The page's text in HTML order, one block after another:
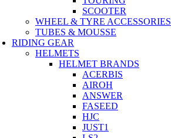
SCOOTER
WHEEL & TYRE ACCESSORIES
TUBES & MOUSSE
RIDING GEAR
HELMETS
HELMET BRANDS
ACERBIS
AIROH
ANSWER
FASEED
HJC
JUST1